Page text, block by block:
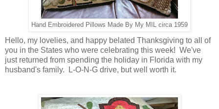
Hand Embroidered Pillows Made By My MIL circa 1959
Hello, my lovelies, and happy belated Thanksgiving to all of
you in the States who were celebrating this week! We've
just returned from spending the holiday in Florida with my
husband's family. L-O-N-G drive, but well worth it.